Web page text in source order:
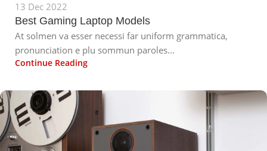
13 Dec 2022
Best Gaming Laptop Models
At solmen va esser necessi far uniform grammatica,
pronunciation e plu sommun paroles...
Continue Reading